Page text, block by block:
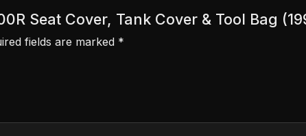
Seat Cover, Tank Cover & Tool Bag
fields are marked *